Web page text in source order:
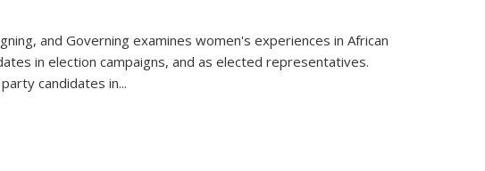
and Governing examines women's experiences in African
in election campaigns, and as elected representatives.
candidates in...